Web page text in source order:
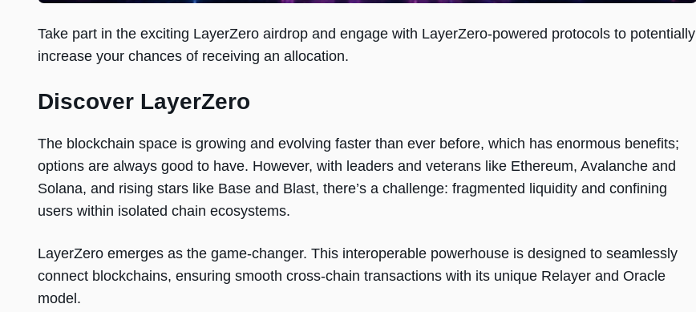
Take part in the exciting LayerZero airdrop and engage with LayerZero-powered protocols to potentially
increase your chances of receiving an allocation.
Discover LayerZero
The blockchain space is growing and evolving faster than ever before, which has enormous benefits;
options are always good to have. However, with leaders and veterans like Ethereum, Avalanche and
Solana, and rising stars like Base and Blast, there’s a challenge: fragmented liquidity and confining
users within isolated chain ecosystems.
LayerZero emerges as the game-changer. This interoperable powerhouse is designed to seamlessly
connect blockchains, ensuring smooth cross-chain transactions with its unique Relayer and Oracle
model.